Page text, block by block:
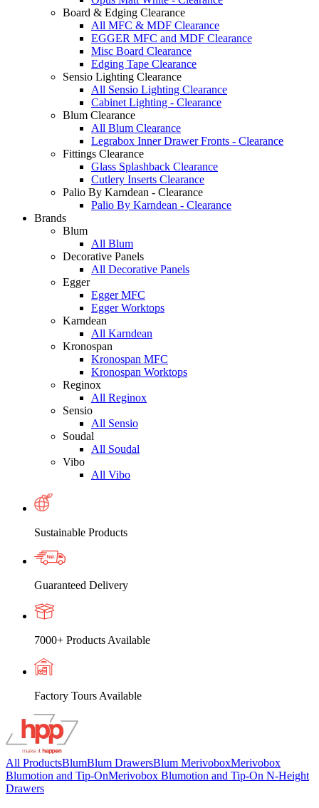
Board & Edging Clearance
All MFC & MDF Clearance
EGGER MFC and MDF Clearance
Misc Board Clearance
Edging Tape Clearance
Sensio Lighting Clearance
All Sensio Lighting Clearance
Cabinet Lighting - Clearance
Blum Clearance
All Blum Clearance
Legrabox Inner Drawer Fronts - Clearance
Fittings Clearance
Glass Splashback Clearance
Cutlery Inserts Clearance
Palio By Karndean - Clearance
Palio By Karndean - Clearance
Brands
Blum
All Blum
Decorative Panels
All Decorative Panels
Egger
Egger MFC
Egger Worktops
Karndean
All Karndean
Kronospan
Kronospan MFC
Kronospan Worktops
Reginox
All Reginox
Sensio
All Sensio
Soudal
All Soudal
Vibo
All Vibo
Sustainable Products
Guaranteed Delivery
7000+ Products Available
Factory Tours Available
All ProductsBlumBlum DrawersBlum MerivoboxMerivobox
Blumotion and Tip-OnMerivobox Blumotion and Tip-On N-Height
Drawers